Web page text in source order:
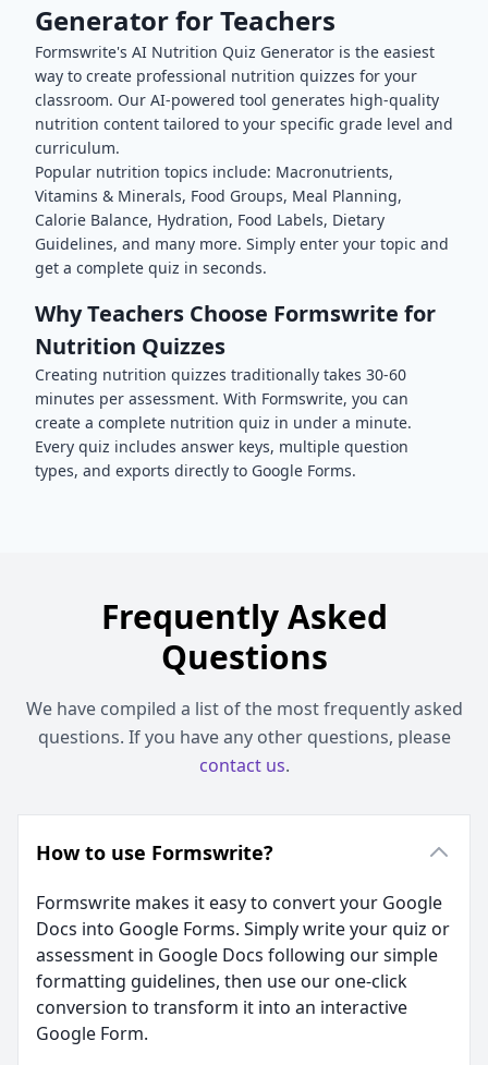
Generator for Teachers
Formswrite's AI Nutrition Quiz Generator is the easiest
way to create professional nutrition quizzes for your
classroom. Our AI-powered tool generates high-quality
nutrition content tailored to your specific grade level and
curriculum.
Popular nutrition topics include: Macronutrients,
Vitamins & Minerals, Food Groups, Meal Planning,
Calorie Balance, Hydration, Food Labels, Dietary
Guidelines, and many more. Simply enter your topic and
get a complete quiz in seconds.
Why Teachers Choose Formswrite for
Nutrition Quizzes
Creating nutrition quizzes traditionally takes 30-60
minutes per assessment. With Formswrite, you can
create a complete nutrition quiz in under a minute.
Every quiz includes answer keys, multiple question
types, and exports directly to Google Forms.
Frequently Asked
Questions
We have compiled a list of the most frequently asked
questions. If you have any other questions, please
contact us.
How to use Formswrite?
Formswrite makes it easy to convert your Google
Docs into Google Forms. Simply write your quiz or
assessment in Google Docs following our simple
formatting guidelines, then use our one-click
conversion to transform it into an interactive
Google Form.